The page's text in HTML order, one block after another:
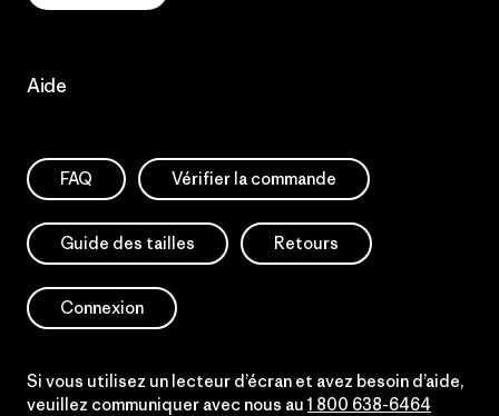
Aide
FAQ Vérifier la commande
Guide des tailles Retours
Connexion
Si vous utilisez un lecteur d’écran et avez besoin d’aide,
veuillez communiquer avec nous au 1 800 638-6464